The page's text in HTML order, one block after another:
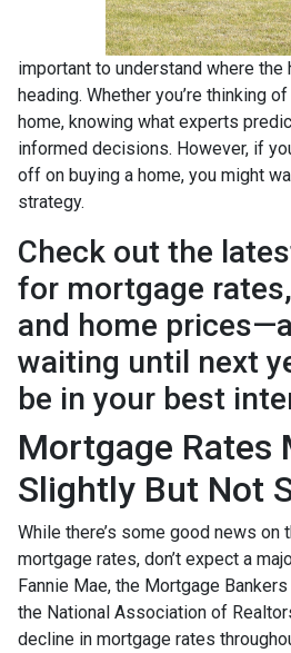
important to understand where
heading. Whether you’re thinking
home, knowing what experts
informed decisions. However, if
off on buying a home, you might
strategy.
Check out the
for mortgage
and home
waiting until next
be in your best
Mortgage Rates
Slightly But Not
While there’s some good news on
mortgage rates, don’t expect a
Fannie Mae, the Mortgage
the National Association of
decline in mortgage rates